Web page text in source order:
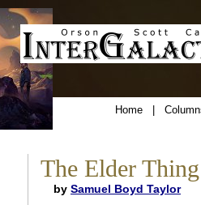
Home|
The Elder
by Samuel Boyd Taylor